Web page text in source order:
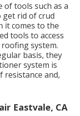
of tools such as a
rid of crud
it comes to the
tools to access
system.
basis, they
system is
and,
Eastvale, CA